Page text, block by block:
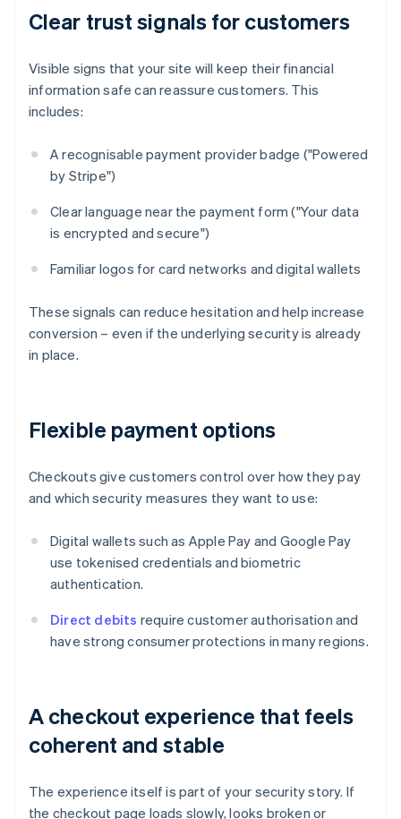
Clear trust signals for customers
Visible signs that your site will keep their financial
information safe can reassure customers. This
includes:
A recognisable payment provider badge ("Powered
by Stripe")
Clear language near the payment form ("Your data
is encrypted and secure")
Familiar logos for card networks and digital wallets
These signals can reduce hesitation and help increase
conversion – even if the underlying security is already
in place.
Flexible payment options
Checkouts give customers control over how they pay
and which security measures they want to use:
Digital wallets such as Apple Pay and Google Pay
use tokenised credentials and biometric
authentication.
Direct debits require customer authorisation and
have strong consumer protections in many regions.
A checkout experience that feels
coherent and stable
The experience itself is part of your security story. If
the checkout page loads slowly, looks broken or